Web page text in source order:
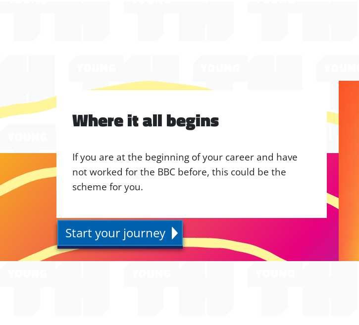
Where it all begins
If you are at the beginning of your career and have
not worked for the BBC before, this could be the
scheme for you.
Start your journey